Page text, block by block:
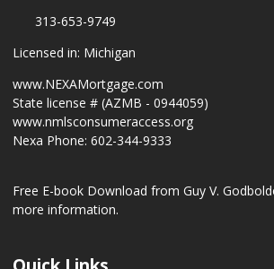
313-653-9749
Licensed in: Michigan
www.NEXAMortgage.com
State license # (AZMB - 0944059)
www.nmlsconsumeraccess.org
Nexa Phone: 602-344-9333
Free E-book Download from Guy V.
more information.